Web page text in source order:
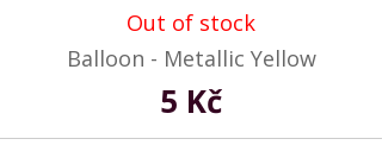
Out of stock
Balloon - Metallic Yellow
5 Kč